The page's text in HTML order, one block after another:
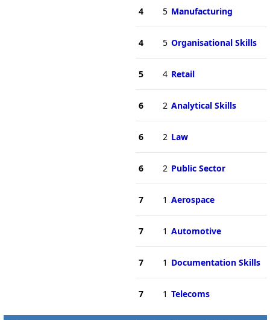
4 5 Manufacturing
4 5 Organisational Skills
5 4 Retail
6 2 Analytical Skills
6 2 Law
6 2 Public Sector
7 1 Aerospace
7 1 Automotive
7 1 Documentation Skills
7 1 Telecoms